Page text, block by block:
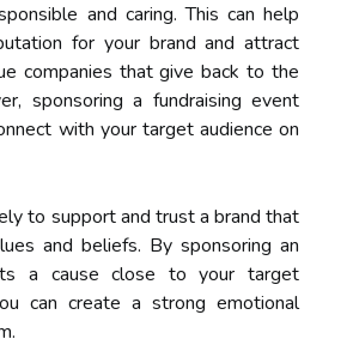
and caring. This can help
for your brand and attract
companies that give back to the
sponsoring a fundraising event
with your target audience on
to support and trust a brand that
and beliefs. By sponsoring an
a cause close to your target
can create a strong emotional